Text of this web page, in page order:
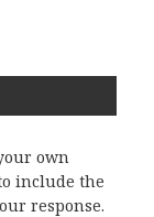
own
include the
response.